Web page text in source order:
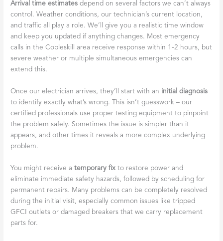
Arrival time estimates depend on several factors we can’t always
control. Weather conditions, our technician’s current location,
and traffic all play a role. We’ll give you a realistic time window
and keep you updated if anything changes. Most emergency
calls in the Cobleskill area receive response within 1-2 hours, but
severe weather or multiple simultaneous emergencies can
extend this.
Once our electrician arrives, they’ll start with an initial diagnosis
to identify exactly what’s wrong. This isn’t guesswork – our
certified professionals use proper testing equipment to pinpoint
the problem safely. Sometimes the issue is simpler than it
appears, and other times it reveals a more complex underlying
problem.
You might receive atemporary fix to restore power and
eliminate immediate safety hazards, followed by scheduling for
permanent repairs. Many problems can be completely resolved
during the initial visit, especially common issues like tripped
GFCI outlets or damaged breakers that we carry replacement
parts for.